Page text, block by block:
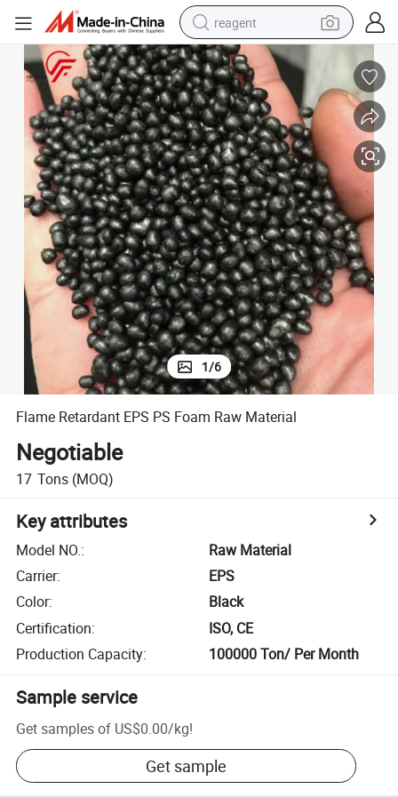
reagent
earbud
electric bike
tshirt
electric scooter
weight loss capsule
container house
sport shoe
1/6
Flame Retardant EPS PS Foam Raw Material
Negotiable
17 Tons (MOQ)
Key attributes
Model NO.:
Raw Material
Carrier:
EPS
Color:
Black
Certification:
ISO, CE
Production Capacity: 100000 Ton/ Per Month
Sample service
Get samples of US$0.00/kg!
Get sample